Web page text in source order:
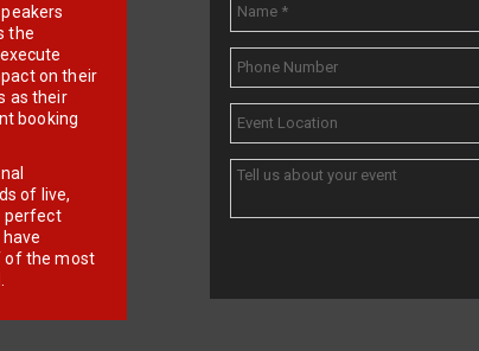
the
on their
as their
booking
of live,
perfect
of the most